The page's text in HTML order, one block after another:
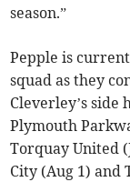
season.”
Pepple is
squad as they
Cleverley’s
Plymouth
Torquay United
City (Aug 1) and